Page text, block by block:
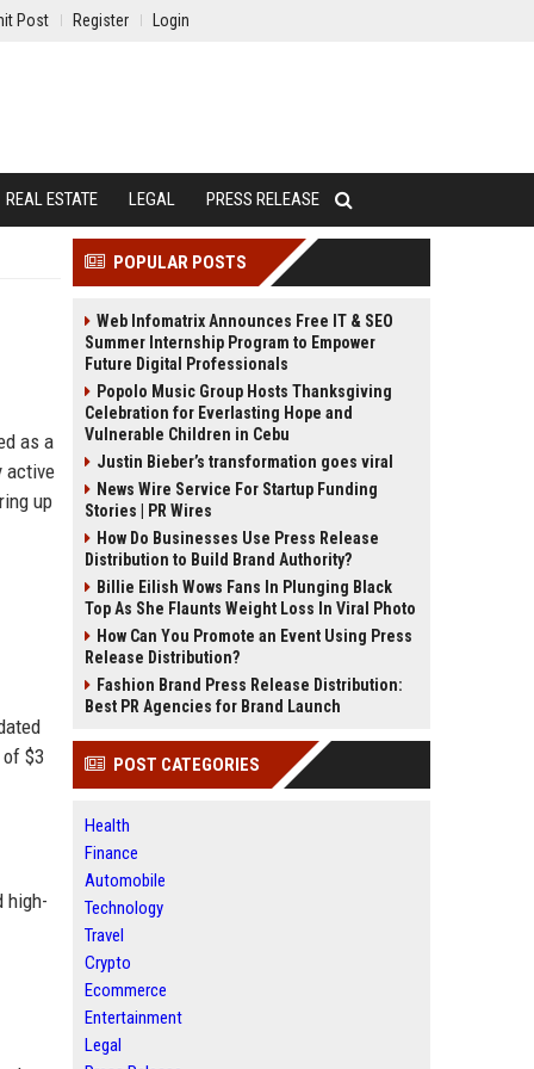
Post Register Login
REAL ESTATE LEGAL PRESS RELEASE
as a
active
up
$3
high-
POPULAR POSTS
Web Infomatrix Announces Free IT & SEO
Summer Internship Program to Empower
Future Digital Professionals
Popolo Music Group Hosts Thanksgiving
Celebration for Everlasting Hope and
Vulnerable Children in Cebu
Justin Bieber’s transformation goes viral
News Wire Service For Startup Funding
Stories | PR Wires
How Do Businesses Use Press Release
Distribution to Build Brand Authority?
Billie Eilish Wows Fans In Plunging Black
Top As She Flaunts Weight Loss In Viral Photo
How Can You Promote an Event Using Press
Release Distribution?
Fashion Brand Press Release Distribution:
Best PR Agencies for Brand Launch
POST CATEGORIES
Health
Finance
Automobile
Technology
Travel
Crypto
Ecommerce
Entertainment
Legal